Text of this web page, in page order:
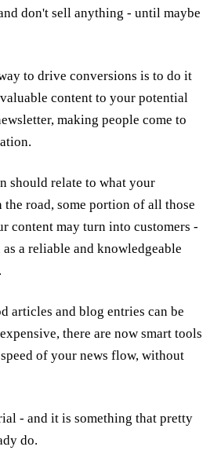
don't sell anything - until maybe
to drive conversions is to do it
content to your potential
making people come to
should relate to what your
the road, some portion of all those
content may turn into customers -
a reliable and knowledgeable
articles and blog entries can be
there are now smart tools
of your news flow, without
- and it is something that pretty
do.